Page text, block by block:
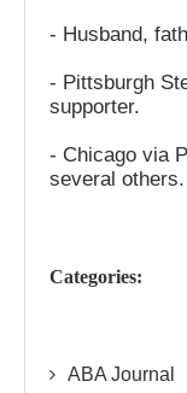
- Husband,
- Pittsburgh
supporter.
- Chicago via
several others.
Categories:
ABA Journal